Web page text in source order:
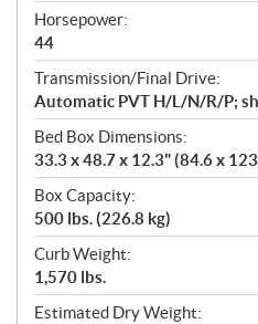
Horsepower:
44
Transmission/Final Drive:
Automatic PVT H/L/N/R/P;
Bed Box Dimensions:
33.3 x 48.7 x 12.3" (84.6 x
Box Capacity:
500 lbs. (226.8 kg)
Curb Weight:
1,570 lbs.
Estimated Dry Weight: